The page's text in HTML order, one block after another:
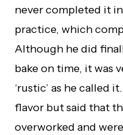
never completed it
practice, which
Although he did
bake on time, it was
‘rustic’ as he called
flavor but said that
overworked and